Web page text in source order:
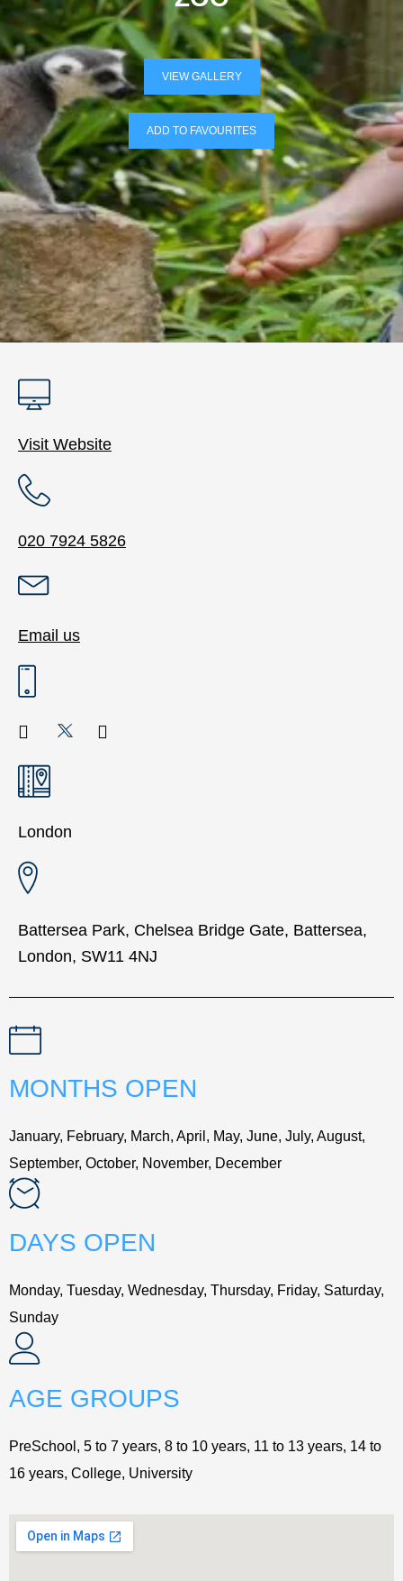
VIEW GALLERY
ADD TO FAVOURITES
Visit Website
020 7924 5826
Email us
London
Battersea Park, Chelsea Bridge Gate, Battersea,
London, SW11 4NJ
MONTHS OPEN
January, February, March, April, May, June, July, August,
September, October, November, December
DAYS OPEN
Monday, Tuesday, Wednesday, Thursday, Friday, Saturday,
Sunday
AGE GROUPS
PreSchool, 5 to 7 years, 8 to 10 years, 11 to 13 years, 14 to
16 years, College, University